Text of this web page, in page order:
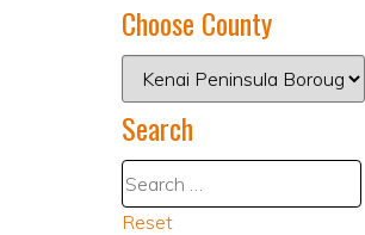
Choose County
Search
Reset